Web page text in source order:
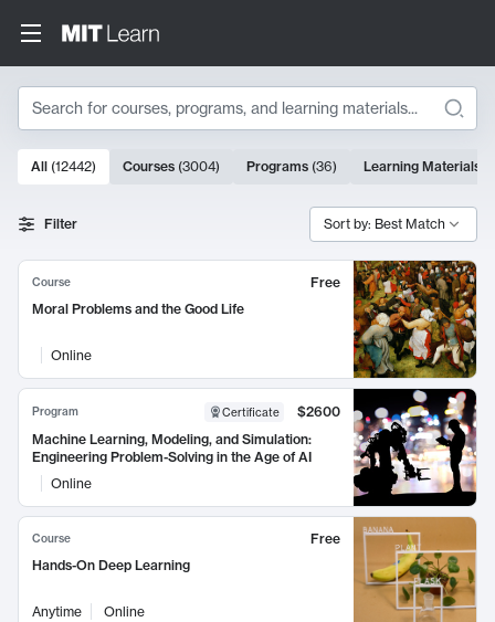
Search
Search Results
10000 results
All (12442) Courses (3004) Programs (36) Learning Materials
Filter Sort by: Best Match
Course
Free
Moral Problems and the Good Life
Online
Program Certificate
$2600
Machine Learning, Modeling, and Simulation:
Engineering Problem-Solving in the Age of AI
Online
Course
Free
Hands-On Deep Learning
Anytime Online